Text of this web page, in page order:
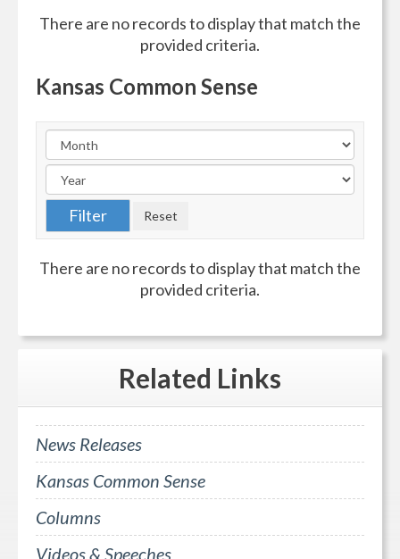
There are no records to display that match the
provided criteria.
Kansas Common Sense
There are no records to display that match the
provided criteria.
Related Links
News Releases
Kansas Common Sense
Columns
Videos & Speeches